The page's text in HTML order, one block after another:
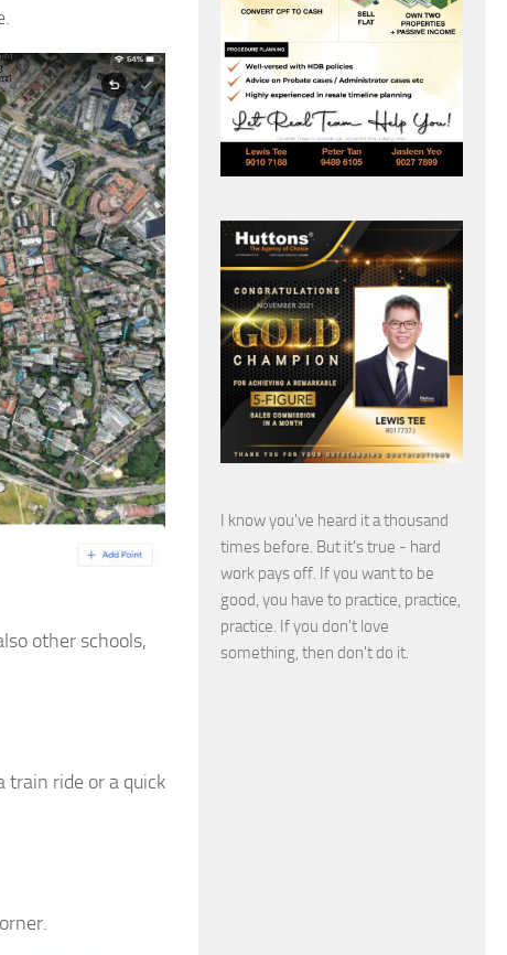
other schools,
train ride or a quick
I know you've heard it a thousand
times before. But it's true - hard
work pays off. If you want to be
good, you have to practice, practice,
practice. If you don't love
something, then don't do it.